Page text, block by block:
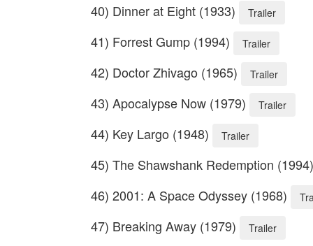
40) Dinner at Eight (1933) Trailer
41) Forrest Gump (1994) Trailer
42) Doctor Zhivago (1965) Trailer
43) Apocalypse Now (1979) Trailer
44) Key Largo (1948) Trailer
45) The Shawshank Redemption
46) 2001: A Space Odyssey (1968)
47) Breaking Away (1979) Trailer